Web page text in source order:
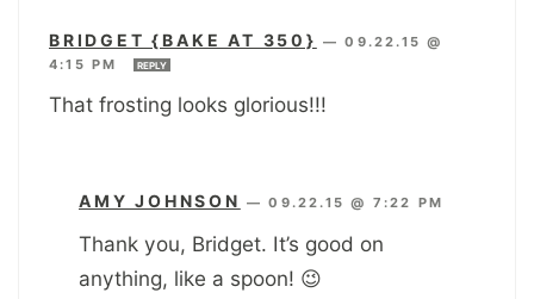
BRIDGET {BAKE AT 350} —09.22.15 @
4:15 PM
REPLY
That frosting looks glorious!!!
AMY JOHNSON —09.22.15 @ 7:22 PM
Thank you, Bridget. It’s good on
anything, like a spoon! 😉